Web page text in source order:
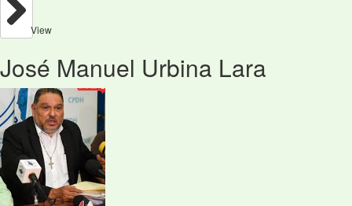
View
José Manuel Urbina Lara